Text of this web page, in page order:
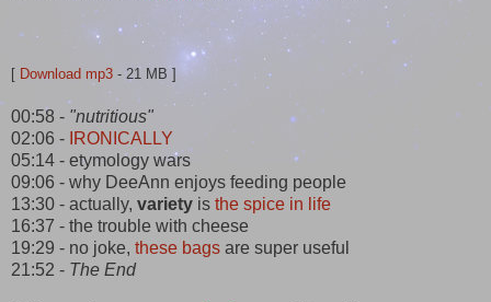
[ Download mp3 - 21 MB ]
00:58 - "nutritious"
02:06 - IRONICALLY
05:14 - etymology wars
09:06 - why DeeAnn enjoys feeding people
13:30 - actually, variety is the spice in life
16:37 - the trouble with cheese
19:29 - no joke, these bags are super useful
21:52 - The End